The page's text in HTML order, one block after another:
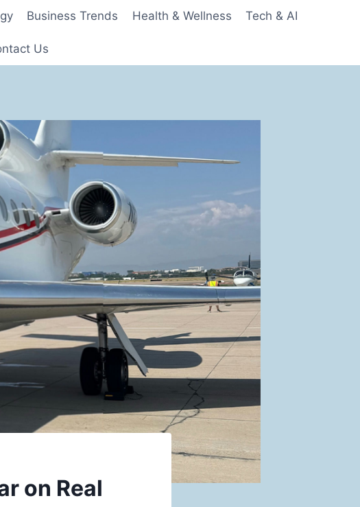
Business Trends Health & Wellness Tech & AI
Us
on Real